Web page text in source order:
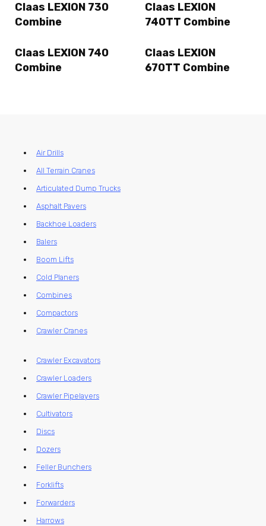
Claas LEXION 730
Combine
Claas LEXION
740TT Combine
Claas LEXION 740
Combine
Claas LEXION
670TT Combine
Air Drills
All Terrain Cranes
Articulated Dump Trucks
Asphalt Pavers
Backhoe Loaders
Balers
Boom Lifts
Cold Planers
Combines
Compactors
Crawler Cranes
Crawler Excavators
Crawler Loaders
Crawler Pipelayers
Cultivators
Discs
Dozers
Feller Bunchers
Forklifts
Forwarders
Harrows